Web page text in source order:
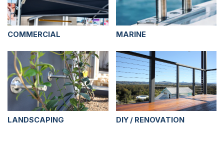
COMMERCIAL MARINE
LANDSCAPING DIY / RENOVATION